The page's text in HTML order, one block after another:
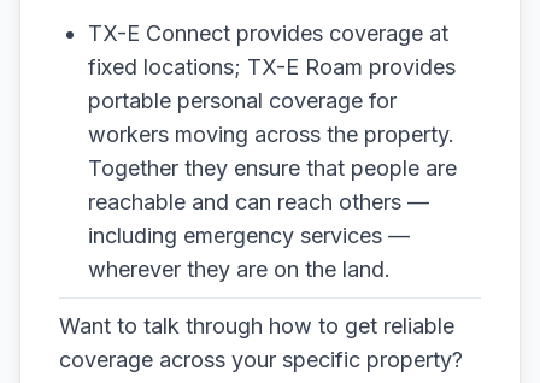
TX-E Connect provides coverage at
fixed locations; TX-E Roam provides
portable personal coverage for
workers moving across the property.
Together they ensure that people are
reachable and can reach others —
including emergency services —
wherever they are on the land.
Want to talk through how to get reliable
coverage across your specific property?